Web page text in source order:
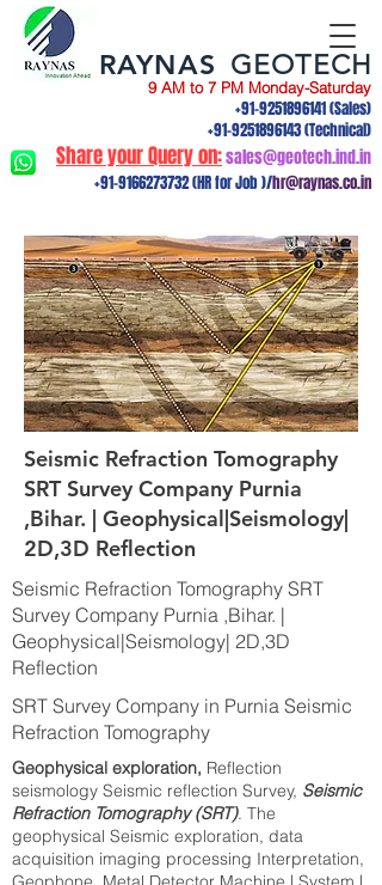
9 AM to 7 PM Monday-Saturday
+91-9251896141(Sales)
+91-9251896143(Technical)
Share your Query on:sales@geotech.ind.in
+91-9166273732(HR for Job )/hr@raynas.co.in
RAYNAS GEOTECH
Seismic Refraction Tomography
SRT Survey Company Purnia
,Bihar. | Geophysical|Seismology|
2D,3D Reflection
Seismic Refraction Tomography SRT
Survey Company Purnia ,Bihar. |
Geophysical|Seismology| 2D,3D
Reflection
SRT Survey Company in Purnia Seismic
Refraction Tomography
Geophysical exploration, Reflection
seismology Seismic reflection Survey, Seismic
Refraction Tomography (SRT). The
geophysical Seismic exploration, data
acquisition imaging processing Interpretation,